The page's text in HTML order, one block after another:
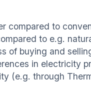
compared to
to e.g.
of buying and
in electricity
(e.g. through